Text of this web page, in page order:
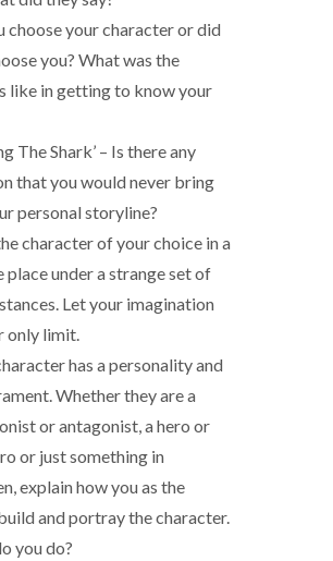
choose your character or did
you? What was the
like in getting to know your
The Shark’ – Is there any
that you would never bring
personal storyline?
character of your choice in a
place under a strange set of
Let your imagination
only limit.
has a personality and
Whether they are a
or antagonist, a hero or
or just something in
explain how you as the
and portray the character.
you do?